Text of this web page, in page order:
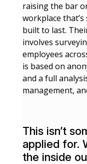
raising the bar
workplace
built to last.
involves
employees
is based on
and a full
management,
This isn’t
applied for.
the inside